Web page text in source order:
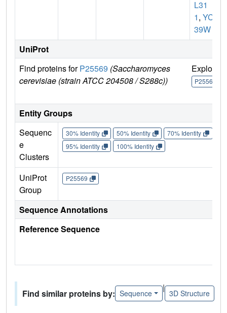
L31
1, YCL
39W
UniProt
Find proteins forP25569 (Saccharomyces
cerevisiae (strain ATCC 204508 / S288c))
Explore
P25569
Entity Groups
Sequenc
e
Clusters
30% Identity 50% Identity 70% Identity
95% Identity
100% Identity
UniProt
Group
P25569
Sequence Annotations
Reference Sequence
Find similar proteins by: Sequence
|
3D Structure